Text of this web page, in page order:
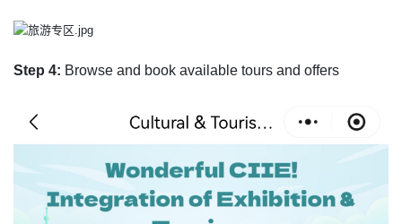
Step 4: Browse and book available tours and offers